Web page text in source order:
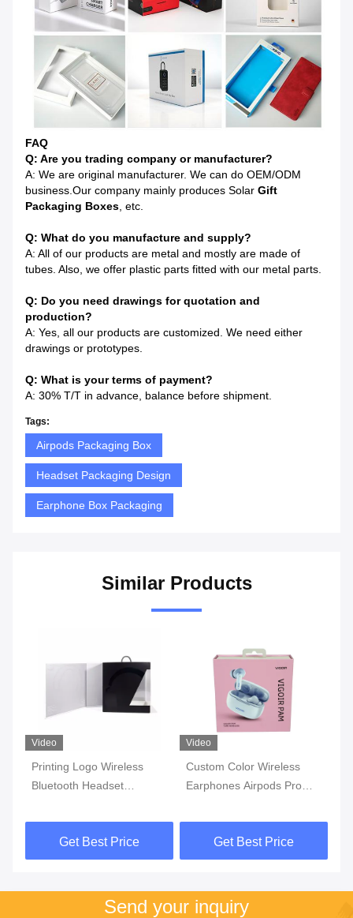
FAQ
Q: Are you trading company or manufacturer?
A: We are original manufacturer. We can do OEM/ODM
business.Our company mainly produces Solar Gift
Packaging Boxes , etc.
Q: What do you manufacture and supply?
A: All of our products are metal and mostly are made of
tubes. Also, we offer plastic parts fitted with our metal parts.
Q: Do you need drawings for quotation and
production?
A: Yes, all our products are customized. We need either
drawings or prototypes.
Q: What is your terms of payment?
A: 30% T/T in advance, balance before shipment.
Tags:
Airpods Packaging Box
Headset Packaging Design
Earphone Box Packaging
Similar Products
Video
Printing Logo Wireless
Bluetooth Headset
Product Packaging Box
With HookGet Best Price
Video
Custom Color Wireless
Earphones Airpods Pro
OEM
Get Best Price
Send your inquiry